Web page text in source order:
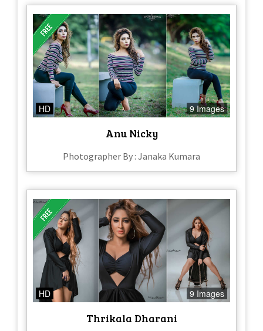
HD 9 Images
Anu Nicky
Photographer By : Janaka Kumara
HD 9 Images
Thrikala Dharani